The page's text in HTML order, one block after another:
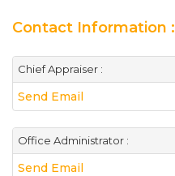
Contact Information :
Chief Appraiser :
Send Email
Office Administrator :
Send Email